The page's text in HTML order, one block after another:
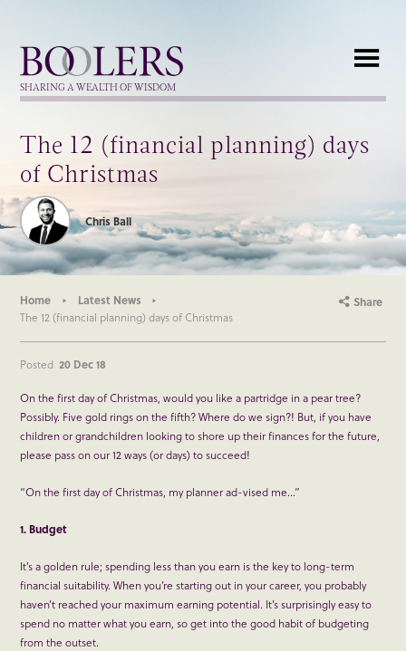
Boolers
SHARING A WEALTH OF WISDOM
The 12 (financial planning) days
of Christmas
Chris Ball
Home
Latest News
The 12 (financial planning) days of Christmas
Share
Posted 20 Dec 18
On the first day of Christmas, would you like a partridge in a pear tree?
Possibly. Five gold rings on the fifth? Where do we sign?! But, if you have
children or grandchildren looking to shore up their finances for the future,
please pass on our 12 ways (or days) to succeed!
“On the first day of Christmas, my planner ad-vised me…”
1. Budget
It’s a golden rule; spending less than you earn is the key to long-term
financial suitability. When you’re starting out in your career, you probably
haven’t reached your maximum earning potential. It’s surprisingly easy to
spend no matter what you earn, so get into the good habit of budgeting
from the outset.